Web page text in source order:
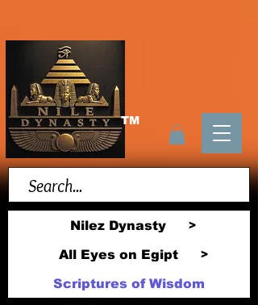
TM
Nilez Dynasty >
All Eyes on Egipt >
Scriptures of Wisdom